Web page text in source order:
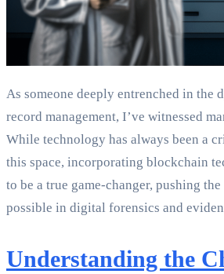
As someone deeply entrenched in the
record management, I’ve witnessed
While technology has always been a
this space, incorporating blockchain
to be a true game-changer, pushing
possible in digital forensics and
Understanding the